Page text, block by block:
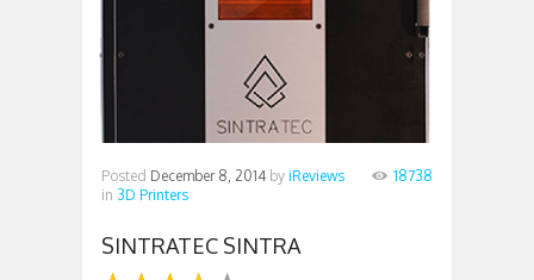
Posted December 8, 2014 by iReviews
in 3D Printers
18738
SINTRATEC SINTRA